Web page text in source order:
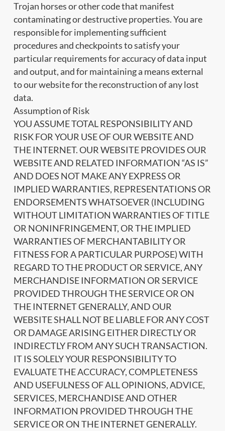
Trojan horses or other code that manifest
contaminating or destructive properties. You are
responsible for implementing sufficient
procedures and checkpoints to satisfy your
particular requirements for accuracy of data input
and output, and for maintaining a means external
to our website for the reconstruction of any lost
data.
Assumption of Risk
YOU ASSUME TOTAL RESPONSIBILITY AND
RISK FOR YOUR USE OF OUR WEBSITE AND
THE INTERNET. OUR WEBSITE PROVIDES OUR
WEBSITE AND RELATED INFORMATION “AS IS”
AND DOES NOT MAKE ANY EXPRESS OR
IMPLIED WARRANTIES, REPRESENTATIONS OR
ENDORSEMENTS WHATSOEVER (INCLUDING
WITHOUT LIMITATION WARRANTIES OF TITLE
OR NONINFRINGEMENT, OR THE IMPLIED
WARRANTIES OF MERCHANTABILITY OR
FITNESS FOR A PARTICULAR PURPOSE) WITH
REGARD TO THE PRODUCT OR SERVICE, ANY
MERCHANDISE INFORMATION OR SERVICE
PROVIDED THROUGH THE SERVICE OR ON
THE INTERNET GENERALLY, AND OUR
WEBSITE SHALL NOT BE LIABLE FOR ANY COST
OR DAMAGE ARISING EITHER DIRECTLY OR
INDIRECTLY FROM ANY SUCH TRANSACTION.
IT IS SOLELY YOUR RESPONSIBILITY TO
EVALUATE THE ACCURACY, COMPLETENESS
AND USEFULNESS OF ALL OPINIONS, ADVICE,
SERVICES, MERCHANDISE AND OTHER
INFORMATION PROVIDED THROUGH THE
SERVICE OR ON THE INTERNET GENERALLY.